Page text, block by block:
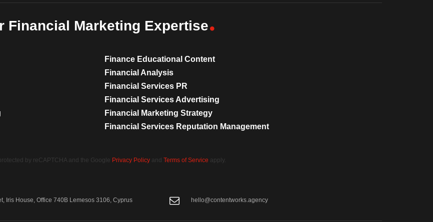
Financial Marketing Expertise
Finance Educational Content
Financial Analysis
Financial Services PR
Financial Services Advertising
Financial Marketing Strategy
Financial Services Reputation Management
by reCAPTCHA and the Google Privacy Policy and Terms of Service apply.
Iris House, Office 740B Lemesos 3106, Cyprus hello@contentworks.agency